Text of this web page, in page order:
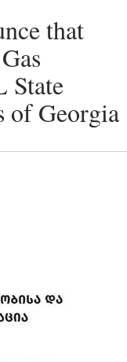
that
State
of Georgia